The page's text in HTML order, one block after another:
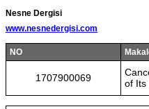
Nesne Dergisi
www.nesnedergisi.com
NO
1707900069
of Its